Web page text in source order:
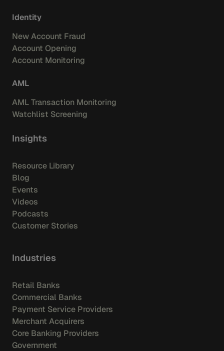
Identity
New Account Fraud
Account Opening
Account Monitoring
AML
AML Transaction Monitoring
Watchlist Screening
Insights
Resource Library
Blog
Events
Videos
Podcasts
Customer Stories
Industries
Retail Banks
Commercial Banks
Payment Service Providers
Merchant Acquirers
Core Banking Providers
Government